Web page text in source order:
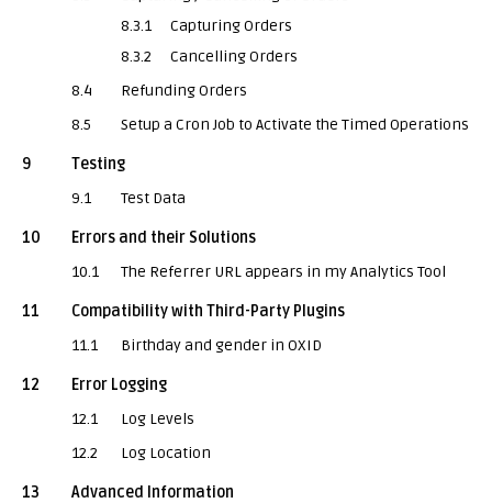
8.3.1
Capturing Orders
8.3.2
Cancelling Orders
8.4
Refunding Orders
8.5
Setup a Cron Job to Activate the Timed Operations
9
Testing
9.1
Test Data
10
Errors and their Solutions
10.1
The Referrer URL appears in my Analytics Tool
11
Compatibility with Third-Party Plugins
11.1
Birthday and gender in OXID
12
Error Logging
12.1
Log Levels
12.2
Log Location
13
Advanced Information